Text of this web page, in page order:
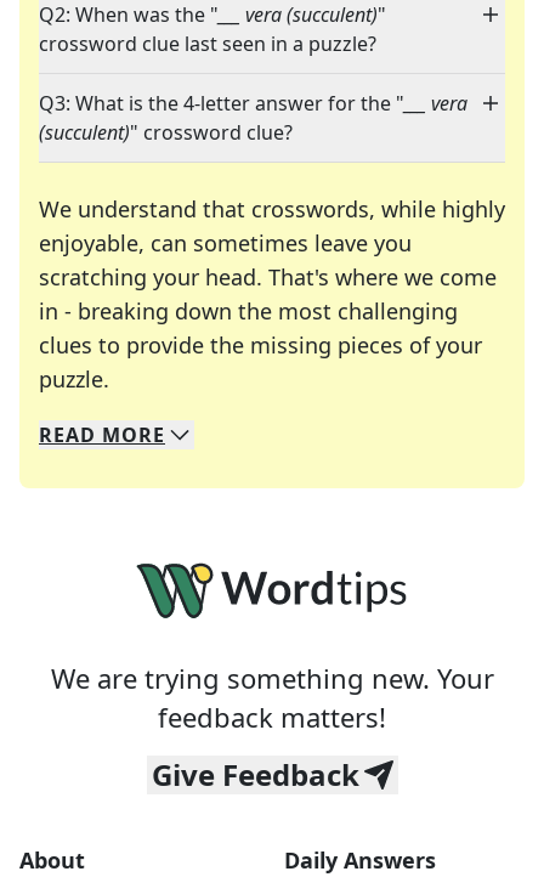
Q2: When was the " ___ vera (succulent)"
crossword clue last seen in a puzzle?
Q3: What is the 4-letter answer for the " ___ vera
(succulent)" crossword clue?
We understand that crosswords, while highly
enjoyable, can sometimes leave you
scratching your head. That's where we come
in - breaking down the most challenging
clues to provide the missing pieces of your
puzzle.
We specialize in solving many of your favorite
Whether you're a daily crossword enthusiast or
READ MORE
We are trying something new. Your
feedback matters!
Give Feedback
About Daily Answers